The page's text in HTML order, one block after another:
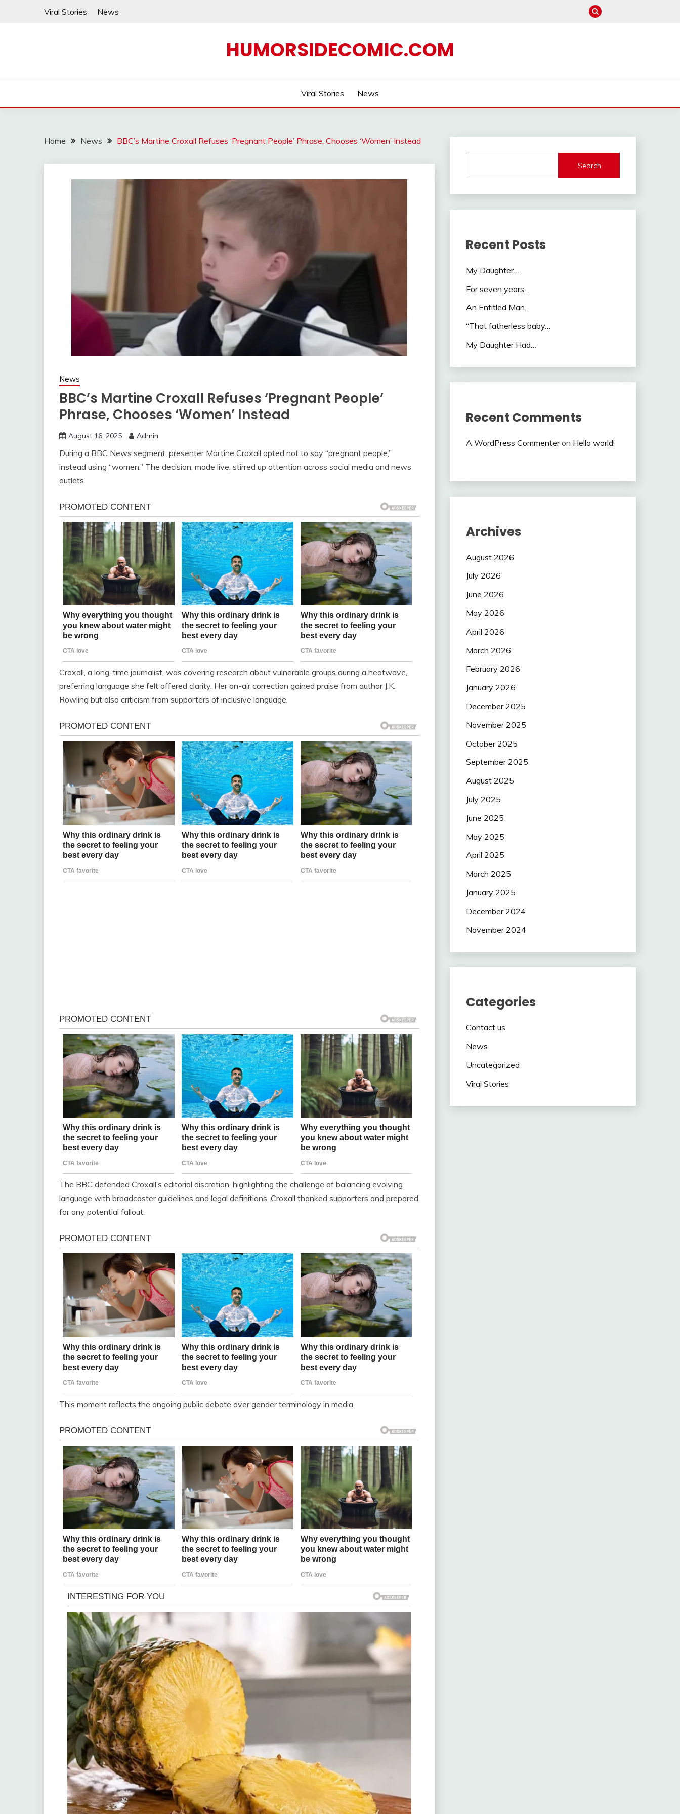
Viral Stories News
HUMORSIDECOMIC.COM
Viral Stories News
Home News BBC’s Martine Croxall Refuses ‘Pregnant People’ Phrase, Chooses ‘Women’ Instead
News
BBC’s Martine Croxall Refuses ‘Pregnant People’
Phrase, Chooses ‘Women’ Instead
August 16, 2025 Admin
During a BBC News segment, presenter Martine Croxall opted not to say “pregnant people,”
instead using “women.” The decision, made live, stirred up attention across social media and news
outlets.
Croxall, a long-time journalist, was covering research about vulnerable groups during a heatwave,
preferring language she felt offered clarity. Her on-air correction gained praise from author J.K.
Rowling but also criticism from supporters of inclusive language.
The BBC defended Croxall’s editorial discretion, highlighting the challenge of balancing evolving
language with broadcaster guidelines and legal definitions. Croxall thanked supporters and prepared
for any potential fallout.
This moment reflects the ongoing public debate over gender terminology in media.
Search
Recent Posts
My Daughter…
For seven years…
An Entitled Man…
“That fatherless baby…
My Daughter Had…
Recent Comments
A WordPress Commenteron Hello world!
Archives
August 2026
July 2026
June 2026
May 2026
April 2026
March 2026
February 2026
January 2026
December 2025
November 2025
October 2025
September 2025
August 2025
July 2025
June 2025
May 2025
April 2025
March 2025
January 2025
December 2024
November 2024
Categories
Contact us
News
Uncategorized
Viral Stories